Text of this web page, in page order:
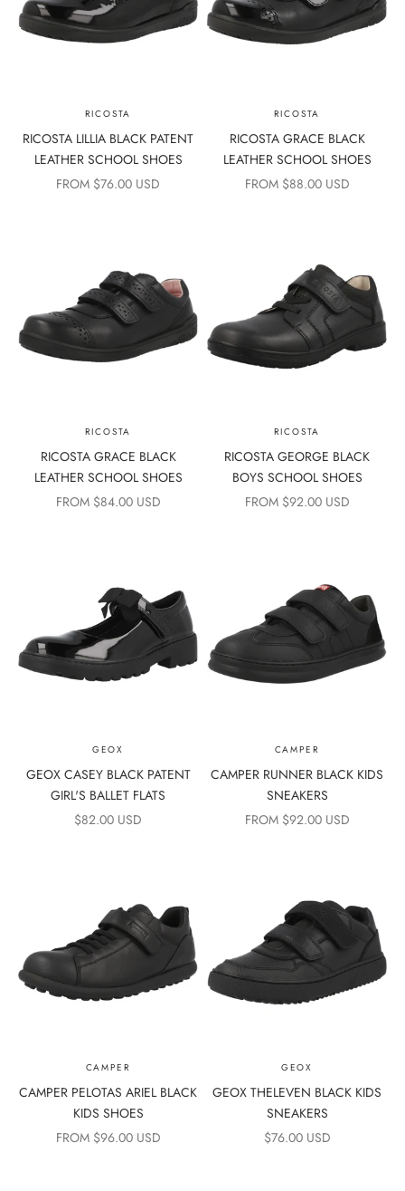
RICOSTA
RICOSTA LILLIA BLACK PATENT
LEATHER SCHOOL SHOES
SALE PRICE
FROM $76.00 USD
RICOSTA
RICOSTA GRACE BLACK
LEATHER SCHOOL SHOES
SALE PRICE
FROM $88.00 USD
RICOSTA
RICOSTA GRACE BLACK
LEATHER SCHOOL SHOES
SALE PRICE
FROM $84.00 USD
RICOSTA
RICOSTA GEORGE BLACK
BOYS SCHOOL SHOES
SALE PRICE
FROM $92.00 USD
GEOX
GEOX CASEY BLACK PATENT
GIRL'S BALLET FLATS
SALE PRICE
$82.00 USD
CAMPER
CAMPER RUNNER BLACK KIDS
SNEAKERS
SALE PRICE
FROM $92.00 USD
CAMPER
CAMPER PELOTAS ARIEL BLACK
KIDS SHOES
SALE PRICE
FROM $96.00 USD
GEOX
GEOX THELEVEN BLACK KIDS
SNEAKERS
SALE PRICE
$76.00 USD